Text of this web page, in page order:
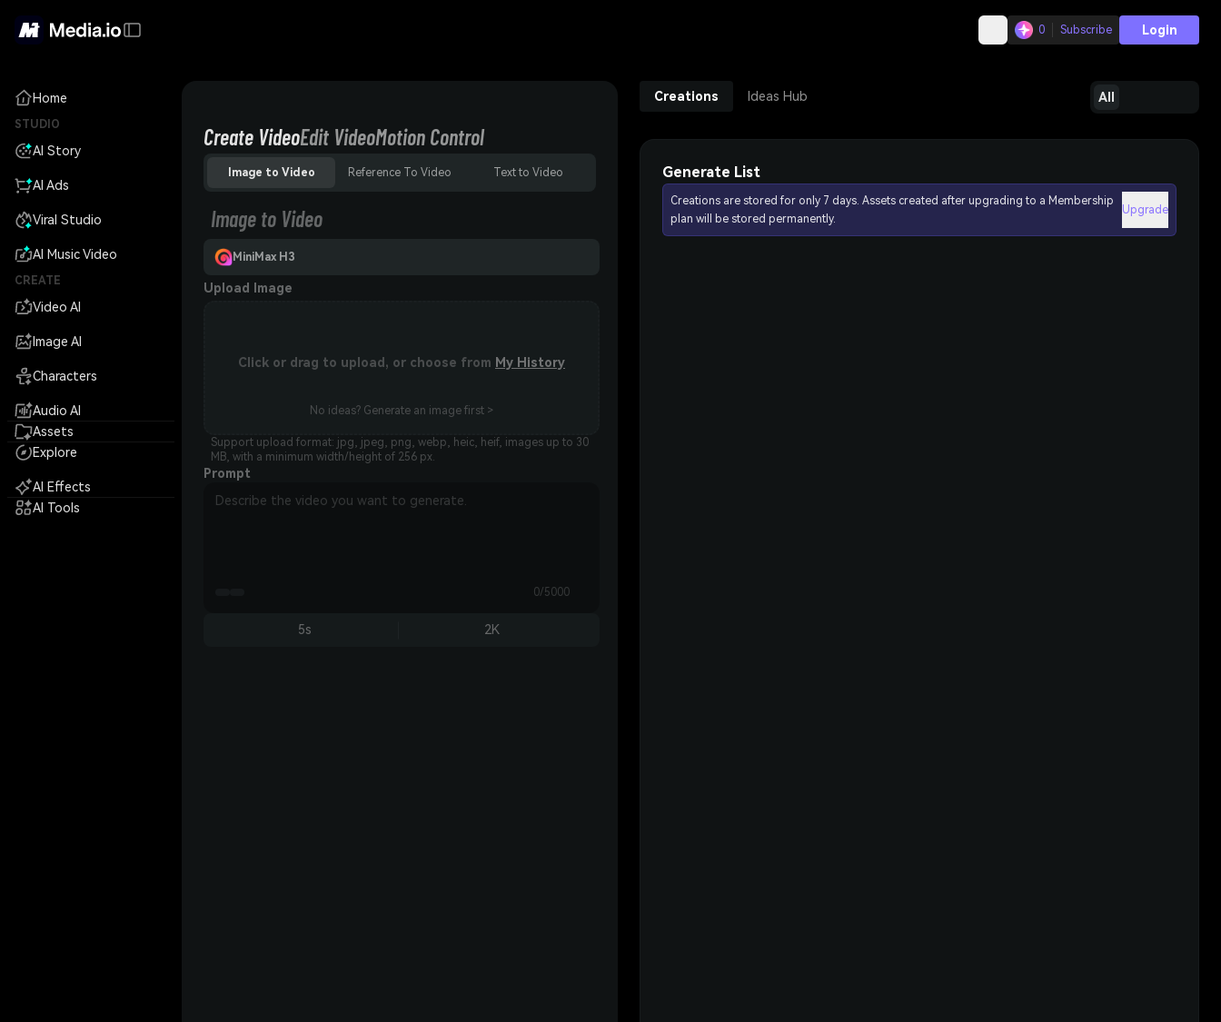
0 Subscribe Login
Home
STUDIO
AI Story
AI Ads
Viral Studio
AI Music Video
CREATE
Video AI
Image AI
Characters
Audio AI
Assets
Explore
AI Effects
AI Tools
Create VideoEdit VideoMotion Control
Image to Video Reference To Video Text to Video
Image to Video
MiniMax H3
Upload Image
Click or drag to upload, or choose from My History
No ideas? Generate an image first >
Support upload format: jpg, jpeg, png, webp, heic, heif, images up to 30
MB, with a minimum width/height of 256 px.
Prompt
0/5000
5s 2K
Creations Ideas Hub All
Generate List
Creations are stored for only 7 days. Assets created after upgrading to a Membership
plan will be stored permanently.
Upgrade